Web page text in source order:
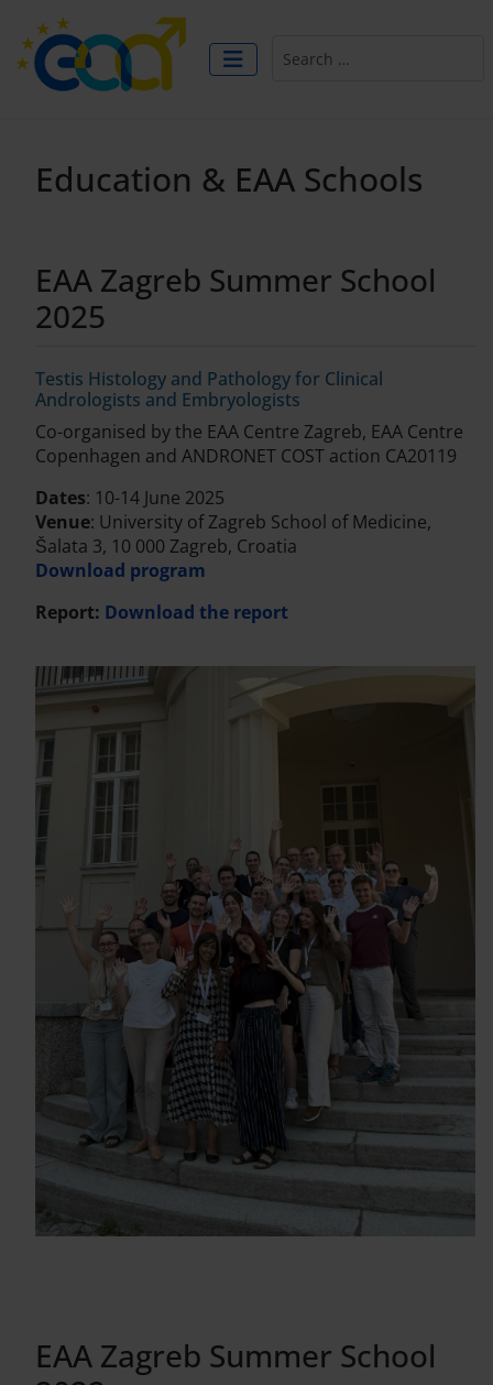
Education & EAA Schools
EAA Zagreb Summer School
2025
Testis Histology and Pathology for Clinical
Andrologists and Embryologists
Co-organised by the EAA Centre Zagreb, EAA Centre
Copenhagen and ANDRONET COST action CA20119
Dates: 10-14 June 2025
Venue: University of Zagreb School of Medicine,
Šalata 3, 10 000 Zagreb, Croatia
Download program
Report: Download the report
EAA Zagreb Summer School